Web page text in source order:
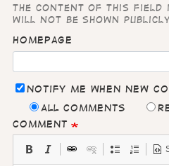
The content of this field
will not be shown
Homepage
Notify me when new
All comments
Comment